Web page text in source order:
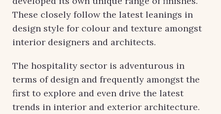
These closely follow the latest leanings in
design style for colour and texture amongst
interior designers and architects.
The hospitality sector is adventurous in
terms of design and frequently amongst the
first to explore and even drive the latest
trends in interior and exterior architecture.